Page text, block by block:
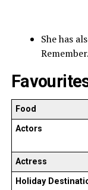
She has
Food
Actors
Actress
Holiday